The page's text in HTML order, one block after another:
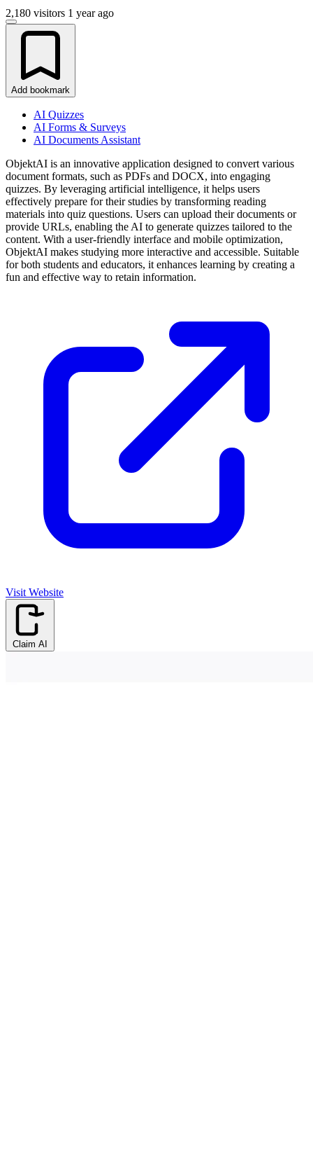
2,180 visitors 1 year ago
Add bookmark
AI Quizzes
AI Forms & Surveys
AI Documents Assistant
ObjektAI is an innovative application designed to convert various
document formats, such as PDFs and DOCX, into engaging
quizzes. By leveraging artificial intelligence, it helps users
effectively prepare for their studies by transforming reading
materials into quiz questions. Users can upload their documents or
provide URLs, enabling the AI to generate quizzes tailored to the
content. With a user-friendly interface and mobile optimization,
ObjektAI makes studying more interactive and accessible. Suitable
for both students and educators, it enhances learning by creating a
fun and effective way to retain information.
Visit Website
Claim AI